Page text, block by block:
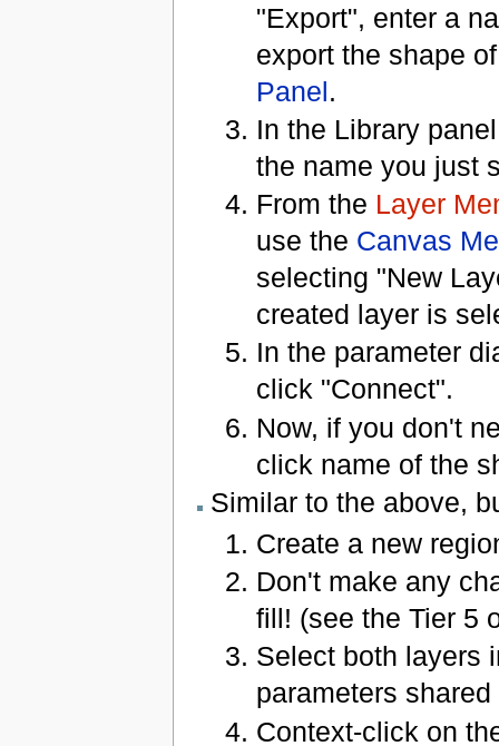
"Export", enter a
export the shape
Panel.
In the Library
the name you just
From the Layer
use the Canvas
selecting "New
created layer is
In the parameter
click "Connect".
Now, if you don't
click name of the
Similar to the above,
Create a new
Don't make any
fill! (see the Tier 5
Select both layers
parameters
Context-click on